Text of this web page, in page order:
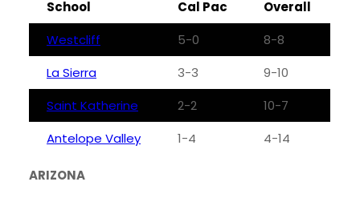
School Cal Pac
Overall
Westcliff
5-0
8-8
La Sierra
3-3
9-10
Saint Katherine
2-2
10-7
Antelope Valley
1-4 4-14
ARIZONA